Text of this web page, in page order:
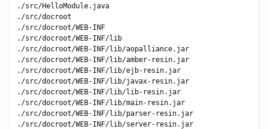
./src/HelloModule.java
./src/docroot
./src/docroot/WEB-INF
./src/docroot/WEB-INF/lib
./src/docroot/WEB-INF/lib/aopalliance.jar
./src/docroot/WEB-INF/lib/amber-resin.jar
./src/docroot/WEB-INF/lib/ejb-resin.jar
./src/docroot/WEB-INF/lib/javax-resin.jar
./src/docroot/WEB-INF/lib/lib-resin.jar
./src/docroot/WEB-INF/lib/main-resin.jar
./src/docroot/WEB-INF/lib/parser-resin.jar
./src/docroot/WEB-INF/lib/server-resin.jar